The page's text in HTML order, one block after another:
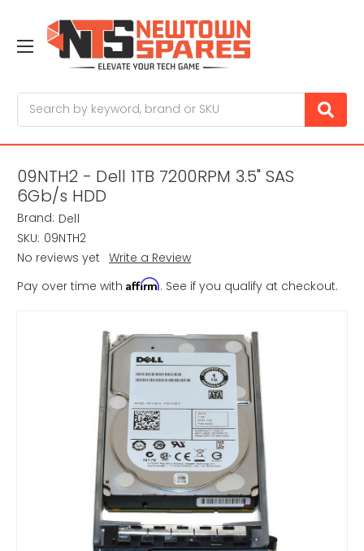
09NTH2 - Dell 1TB 7200RPM 3.5" SAS
6Gb/s HDD
Brand: Dell
SKU: 09NTH2
No reviews yet Write a Review
Pay over time with Affirm. See if you qualify at checkout.